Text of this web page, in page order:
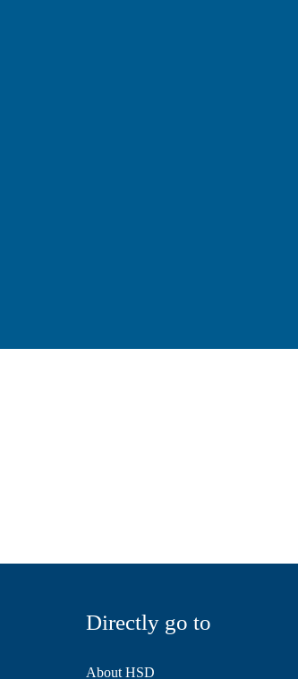
Directly go to
About HSD